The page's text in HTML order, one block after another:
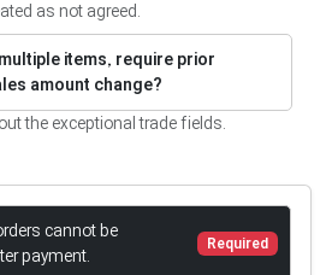
as not agreed.
items, require prior
amount change?
the exceptional trade fields.
cannot be
payment.
Required